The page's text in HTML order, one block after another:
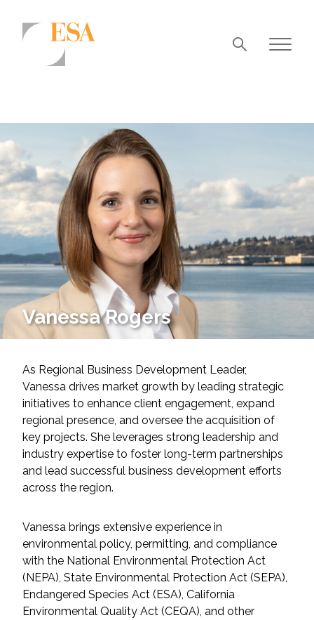
Community Development
Energy
Natural Resource Management
Surface Transportation & Ports
Water
Services
Biological Resources
Climate Change & Resilience
Coastal Engineering, Management &
Nature-Based Adaptation
Environmental Compliance
Environmental Review &
Documentation
Vanessa Rogers
As Regional Business Development Leader,
Vanessa drives market growth by leading strategic
initiatives to enhance client engagement, expand
regional presence, and oversee the acquisition of
key projects. She leverages strong leadership and
industry expertise to foster long-term partnerships
and lead successful business development efforts
across the region.
Vanessa brings extensive experience in
environmental policy, permitting, and compliance
with the National Environmental Protection Act
(NEPA), State Environmental Protection Act (SEPA),
Endangered Species Act (ESA), California
Environmental Quality Act (CEQA), and other